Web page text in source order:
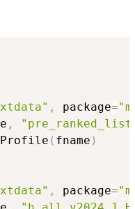
, package=
,
( fname )
, package=